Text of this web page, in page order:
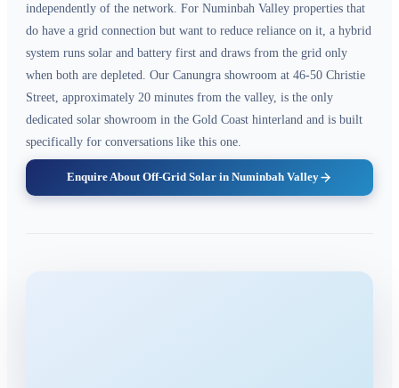
independently of the network. For Numinbah Valley properties that
do have a grid connection but want to reduce reliance on it, a hybrid
system runs solar and battery first and draws from the grid only
when both are depleted. Our Canungra showroom at 46-50 Christie
Street, approximately 20 minutes from the valley, is the only
dedicated solar showroom in the Gold Coast hinterland and is built
specifically for conversations like this one.
Enquire About Off-Grid Solar in Numinbah Valley